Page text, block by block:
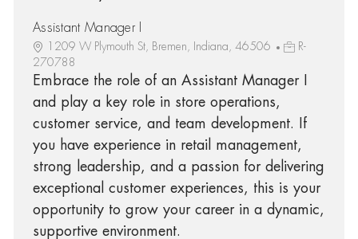
Assistant Manager I
1209 W Plymouth St, Bremen, Indiana, 46506
R-
270788
Embrace the role of an Assistant Manager I
and play a key role in store operations,
customer service, and team development. If
you have experience in retail management,
strong leadership, and a passion for delivering
exceptional customer experiences, this is your
opportunity to grow your career in a dynamic,
supportive environment.